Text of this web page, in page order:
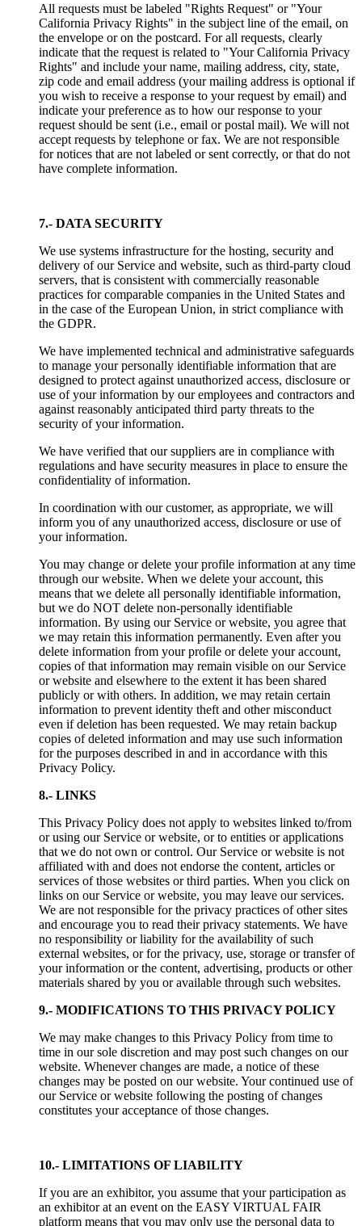
All requests must be labeled "Rights Request" or "Your
California Privacy Rights" in the subject line of the email, on
the envelope or on the postcard. For all requests, clearly
indicate that the request is related to "Your California Privacy
Rights" and include your name, mailing address, city, state,
zip code and email address (your mailing address is optional if
you wish to receive a response to your request by email) and
indicate your preference as to how our response to your
request should be sent (i.e., email or postal mail). We will not
accept requests by telephone or fax. We are not responsible
for notices that are not labeled or sent correctly, or that do not
have complete information.
7.- DATA SECURITY
We use systems infrastructure for the hosting, security and
delivery of our Service and website, such as third-party cloud
servers, that is consistent with commercially reasonable
practices for comparable companies in the United States and
in the case of the European Union, in strict compliance with
the GDPR.
We have implemented technical and administrative safeguards
to manage your personally identifiable information that are
designed to protect against unauthorized access, disclosure or
use of your information by our employees and contractors and
against reasonably anticipated third party threats to the
security of your information.
We have verified that our suppliers are in compliance with
regulations and have security measures in place to ensure the
confidentiality of information.
In coordination with our customer, as appropriate, we will
inform you of any unauthorized access, disclosure or use of
your information.
You may change or delete your profile information at any time
through our website. When we delete your account, this
means that we delete all personally identifiable information,
but we do NOT delete non-personally identifiable
information. By using our Service or website, you agree that
we may retain this information permanently. Even after you
delete information from your profile or delete your account,
copies of that information may remain visible on our Service
or website and elsewhere to the extent it has been shared
publicly or with others. In addition, we may retain certain
information to prevent identity theft and other misconduct
even if deletion has been requested. We may retain backup
copies of deleted information and may use such information
for the purposes described in and in accordance with this
Privacy Policy.
8.- LINKS
This Privacy Policy does not apply to websites linked to/from
or using our Service or website, or to entities or applications
that we do not own or control. Our Service or website is not
affiliated with and does not endorse the content, articles or
services of those websites or third parties. When you click on
links on our Service or website, you may leave our services.
We are not responsible for the privacy practices of other sites
and encourage you to read their privacy statements. We have
no responsibility or liability for the availability of such
external websites, or for the privacy, use, storage or transfer of
your information or the content, advertising, products or other
materials shared by you or available through such websites.
9.- MODIFICATIONS TO THIS PRIVACY POLICY
We may make changes to this Privacy Policy from time to
time in our sole discretion and may post such changes on our
website. Whenever changes are made, a notice of these
changes may be posted on our website. Your continued use of
our Service or website following the posting of changes
constitutes your acceptance of those changes.
10.- LIMITATIONS OF LIABILITY
If you are an exhibitor, you assume that your participation as
an exhibitor at an event on the EASY VIRTUAL FAIR
platform means that you may only use the personal data to